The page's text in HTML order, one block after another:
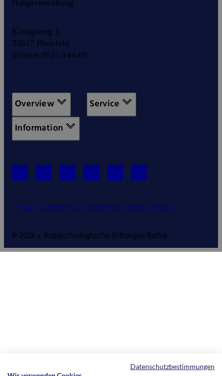
Hauptverwaltung
Königsweg 1
33617 Bielefeld
Telefon 0521/144-00
Overview
Service
Information
Contact usImprintData protectionCookie Settings
© 2026 v. Bodelschwinghsche Stiftungen Bethel
Datenschutzbestimmungen